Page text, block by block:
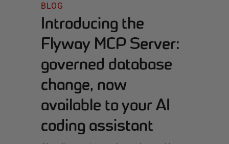
BLOG
Introducing the
Flyway MCP Server:
governed database
change, now
available to your AI
coding assistant